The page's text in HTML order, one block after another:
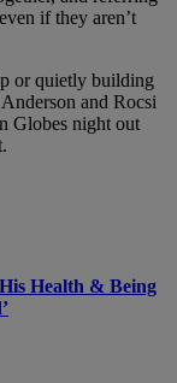
if they aren’t
or quietly building
and Rocsi
Globes night out
Health & Being